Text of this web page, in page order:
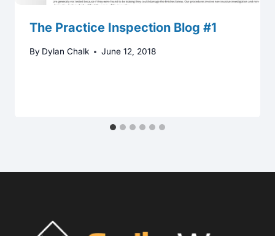
The Practice Inspection Blog #1
By Dylan Chalk June 12, 2018